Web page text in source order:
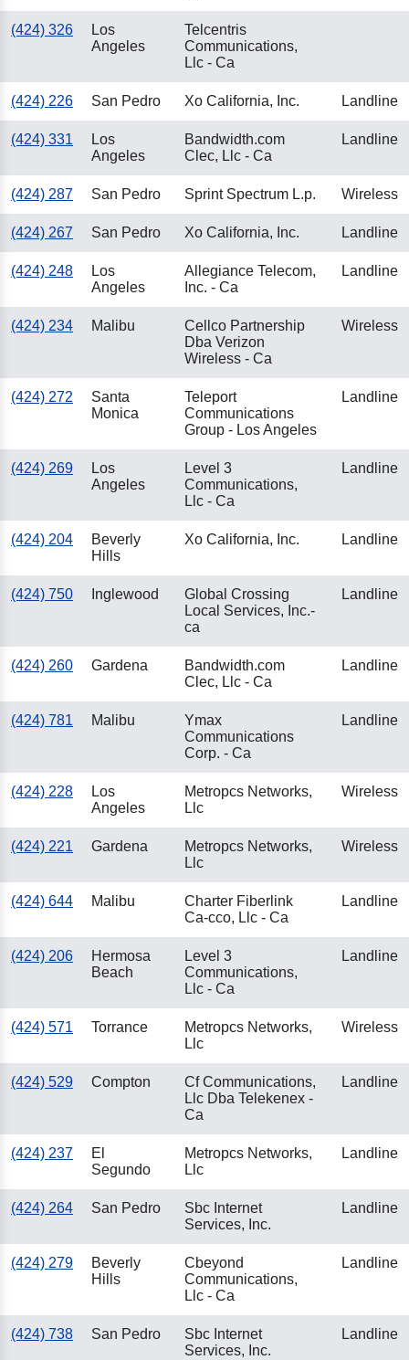
(424) 326
Los
Angeles
Telcentris
Communications,
Llc - Ca
(424) 226 San Pedro Xo California, Inc. Landline
(424) 331
Los
Angeles
Bandwidth.com
Clec, Llc - Ca
Landline
(424) 287 San Pedro Sprint Spectrum L.p. Wireless
(424) 267 San Pedro Xo California, Inc. Landline
(424) 248
Los
Angeles
Allegiance Telecom,
Inc. - Ca
Landline
(424) 234 Malibu
Cellco Partnership
Dba Verizon
Wireless - Ca
Wireless
(424) 272
Santa
Monica
Teleport
Communications
Group - Los Angeles
Landline
(424) 269
Los
Angeles
Level 3
Communications,
Llc - Ca
Landline
(424) 204
Beverly
Hills
Xo California, Inc. Landline
(424) 750 Inglewood
Global Crossing
Local Services, Inc.-
ca
Landline
(424) 260 Gardena
Bandwidth.com
Clec, Llc - Ca
Landline
(424) 781 Malibu
Ymax
Communications
Corp. - Ca
Landline
(424) 228
Los
Angeles
Metropcs Networks,
Llc
Wireless
(424) 221 Gardena
Metropcs Networks,
Llc
Wireless
(424) 644 Malibu
Charter Fiberlink
Ca-cco, Llc - Ca
Landline
(424) 206
Hermosa
Beach
Level 3
Communications,
Llc - Ca
Landline
(424) 571 Torrance
Metropcs Networks,
Llc
Wireless
(424) 529 Compton
Cf Communications,
Llc Dba Telekenex -
Ca
Landline
(424) 237
El
Segundo
Metropcs Networks,
Llc
Landline
(424) 264 San Pedro
Sbc Internet
Services, Inc.
Landline
(424) 279
Beverly
Hills
Cbeyond
Communications,
Llc - Ca
Landline
(424) 738 San Pedro
Sbc Internet
Services, Inc.
Landline